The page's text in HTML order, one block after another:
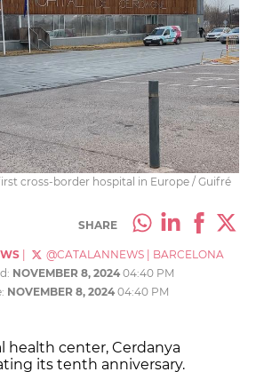
cross-border hospital in Europe / Guifré
SHARE
@CATALANNEWS
BARCELONA
NOVEMBER 8, 2024 04:40 PM
NOVEMBER 8, 2024 04:40 PM
health center, Cerdanya
its tenth anniversary.